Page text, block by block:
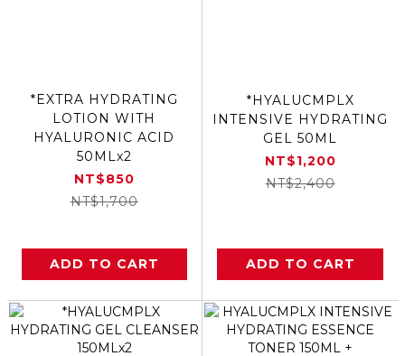
*EXTRA HYDRATING
LOTION WITH
HYALURONIC ACID
50MLx2
NT$850
NT$1,700
ADD TO CART
*HYALUCMPLX
INTENSIVE HYDRATING
GEL 50ML
NT$1,200
NT$2,400
ADD TO CART